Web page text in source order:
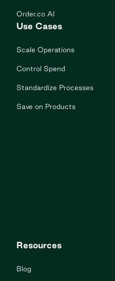
Order.co AI
Use Cases
Scale Operations
Control Spend
Standardize Processes
Save on Products
Resources
Blog